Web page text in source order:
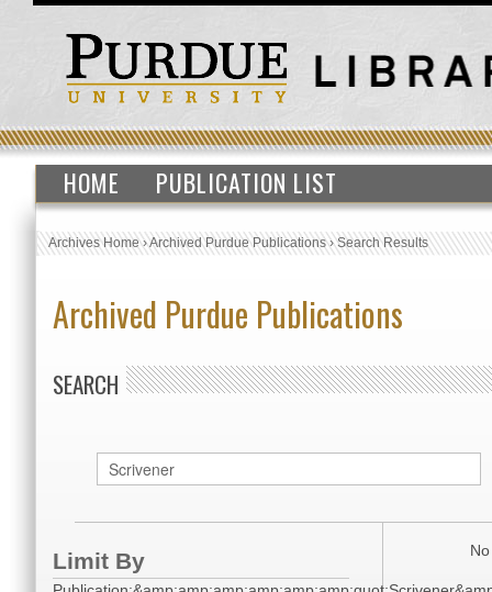
HOME PUBLICATION LIST
Archives Home›Archived Purdue Publications›Search Results
Archived Purdue Publications
SEARCH
Limit By